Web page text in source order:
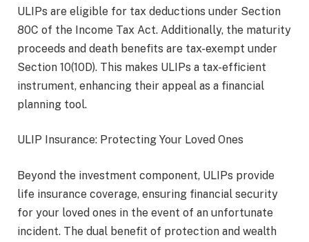
ULIPs are eligible for tax deductions under Section
80C of the Income Tax Act. Additionally, the maturity
proceeds and death benefits are tax-exempt under
Section 10(10D). This makes ULIPs a tax-efficient
instrument, enhancing their appeal as a financial
planning tool.
ULIP Insurance: Protecting Your Loved Ones
Beyond the investment component, ULIPs provide
life insurance coverage, ensuring financial security
for your loved ones in the event of an unfortunate
incident. The dual benefit of protection and wealth